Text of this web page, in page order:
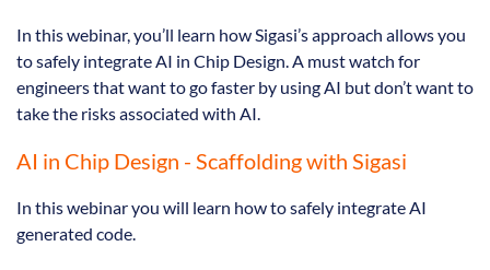
In this webinar, you’ll learn how Sigasi’s approach allows you
to safely integrate AI in Chip Design. A must watch for
engineers that want to go faster by using AI but don’t want to
take the risks associated with AI.
AI in Chip Design - Scaffolding with Sigasi
In this webinar you will learn how to safely integrate AI
generated code.